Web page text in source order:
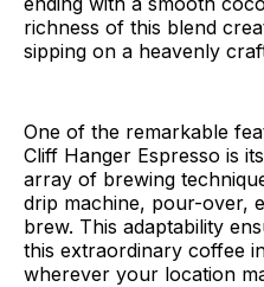
richness of this blend
sipping on a heavenly
One of the remarkable
Cliff Hanger Espresso is
array of brewing
drip machine, pour-over,
brew. This adaptability
this extraordinary coffee
wherever your location